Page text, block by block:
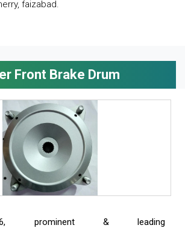
faizabad.
Front Brake Drum
prominent & leading